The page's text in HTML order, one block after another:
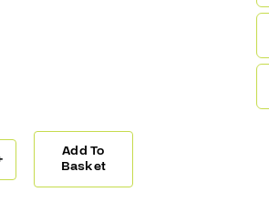
Add To
Basket